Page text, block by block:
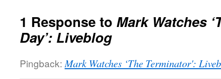
1 Response to Mark Watches
Day’: Liveblog
Pingback: Mark Watches ‘The Terminator':